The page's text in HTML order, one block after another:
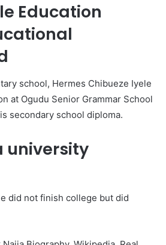
Education
school, Hermes Chibueze Iyele
at Ogudu Senior Grammar School
secondary school diploma.
university
did not finish college but did